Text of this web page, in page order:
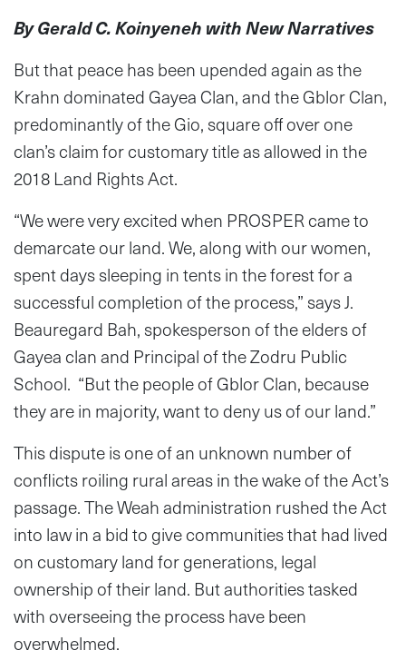
By Gerald C. Koinyeneh with New Narratives
But that peace has been upended again as the
Krahn dominated Gayea Clan, and the Gblor Clan,
predominantly of the Gio, square off over one
clan’s claim for customary title as allowed in the
2018 Land Rights Act.
“We were very excited when PROSPER came to
demarcate our land. We, along with our women,
spent days sleeping in tents in the forest for a
successful completion of the process,” says J.
Beauregard Bah, spokesperson of the elders of
Gayea clan and Principal of the Zodru Public
School. “But the people of Gblor Clan, because
they are in majority, want to deny us of our land.”
This dispute is one of an unknown number of
conflicts roiling rural areas in the wake of the Act’s
passage. The Weah administration rushed the Act
into law in a bid to give communities that had lived
on customary land for generations, legal
ownership of their land. But authorities tasked
with overseeing the process have been
overwhelmed.